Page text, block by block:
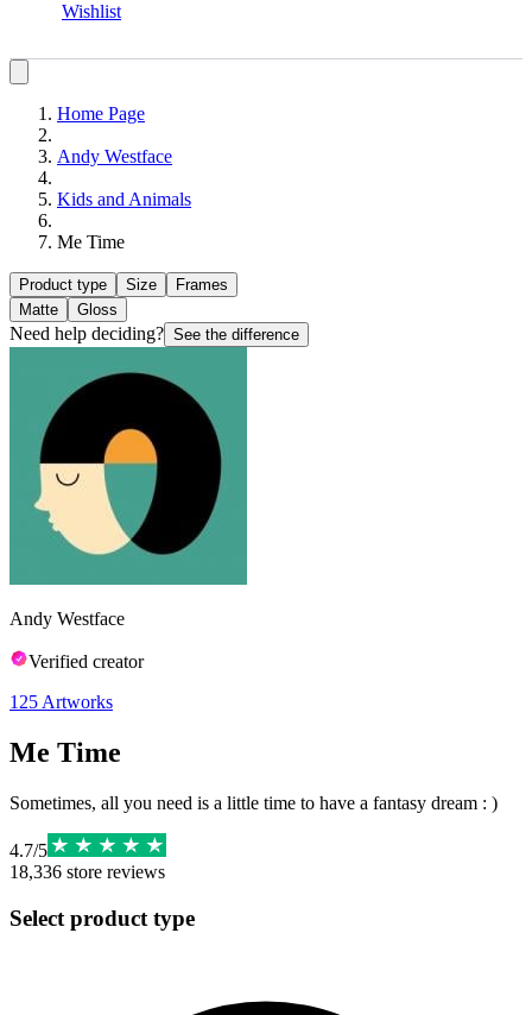
Wishlist
Home Page
Andy Westface
Kids and Animals
Me Time
Product type Size
Frames
Matte
Gloss
Need help deciding? See the difference
Andy Westface
Verified creator
125 Artworks
Me Time
Sometimes, all you need is a little time to have a fantasy dream : )
4.7/5
18,336 store reviews
Select product type